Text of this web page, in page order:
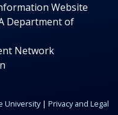
Website
Department of
Network
University| Privacy and Legal